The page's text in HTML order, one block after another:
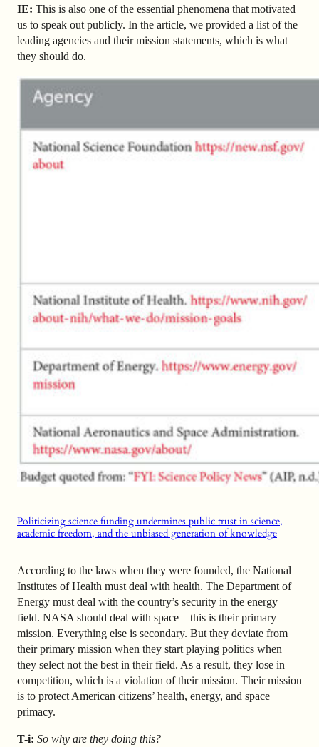
IE: This is also one of the essential phenomena that motivated
us to speak out publicly. In the article, we provided a list of the
leading agencies and their mission statements, which is what
they should do.
Politicizing science funding undermines public trust in science,
academic freedom, and the unbiased generation of knowledge
According to the laws when they were founded, the National
Institutes of Health must deal with health. The Department of
Energy must deal with the country’s security in the energy
field. NASA should deal with space – this is their primary
mission. Everything else is secondary. But they deviate from
their primary mission when they start playing politics when
they select not the best in their field. As a result, they lose in
competition, which is a violation of their mission. Their mission
is to protect American citizens’ health, energy, and space
primacy.
T-i: So why are they doing this?